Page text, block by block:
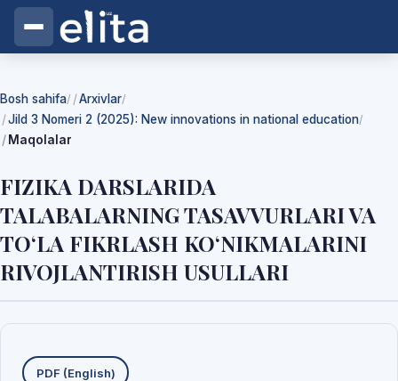
Bosh sahifa/ Arxivlar/
Jild 3 Nomeri 2 (2025): New innovations in national education/
Maqolalar
FIZIKA DARSLARIDA
TALABALARNING TASAVVURLARI VA
TO‘LA FIKRLASH KO‘NIKMALARINI
RIVOJLANTIRISH USULLARI
Yuklab olishlar
PDF (English)